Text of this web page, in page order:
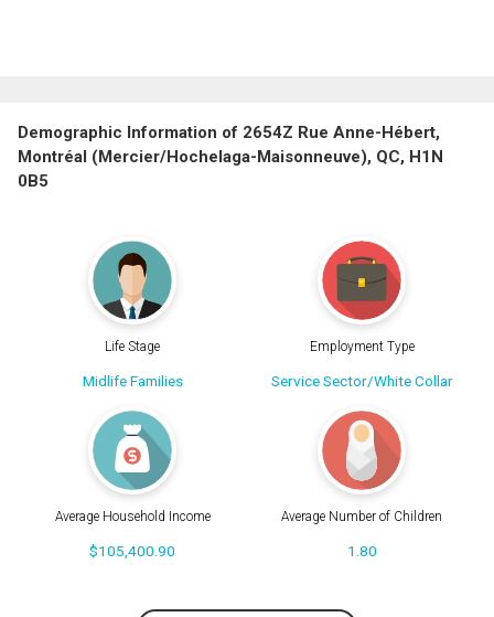
Demographic Information of 2654Z Rue Anne-Hébert,
Montréal (Mercier/Hochelaga-Maisonneuve), QC, H1N
0B5
Life Stage
Midlife Families
Employment Type
Service Sector/White Collar
Average Household Income
$105,400.90
Average Number of Children
1.80